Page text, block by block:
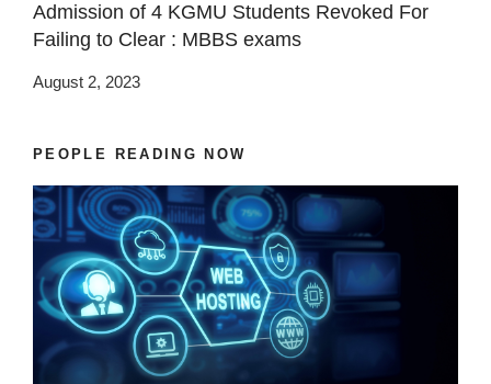
Admission of 4 KGMU Students Revoked For
Failing to Clear : MBBS exams
August 2, 2023
PEOPLE READING NOW